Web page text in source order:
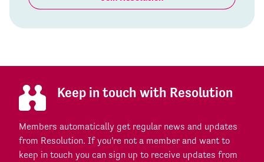
Keep in touch with Resolution
Members automatically get regular news and updates
from Resolution. If you're not a member and want to
keep in touch you can sign up to receive updates from